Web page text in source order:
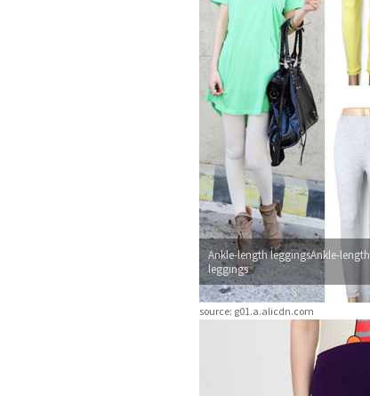
Ankle-length leggingsAnkle-length
leggings
source: g01.a.alicdn.com